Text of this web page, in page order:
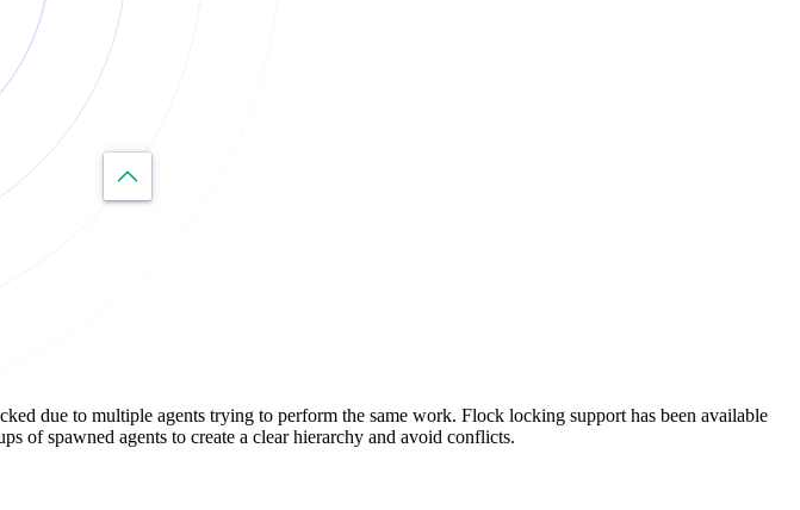
due to multiple agents trying to perform the same work. Flock locking support has been available
of spawned agents to create a clear hierarchy and avoid conflicts.